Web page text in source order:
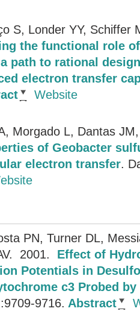
S, Londer YY, Schiffer
the functional role
path to rational
electron transfer
Website
Morgado L, Dantas
of Geobacter
electron transfer.
PN, Turner DL,
2001. Effect of
Potentials in
c3 Probed
9716. Abstract